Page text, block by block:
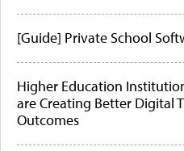
[Guide] Private School
Higher Education
are Creating Better Digital
Outcomes